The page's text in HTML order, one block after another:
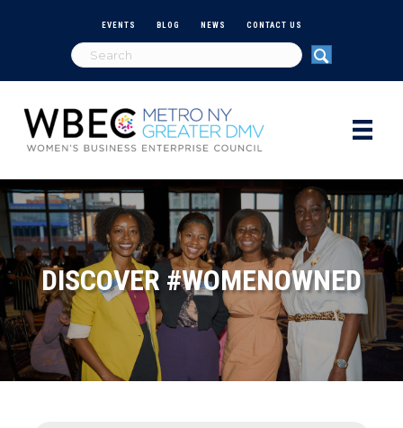
EVENTS BLOG NEWS CONTACT US
DISCOVER #WOMENOWNED